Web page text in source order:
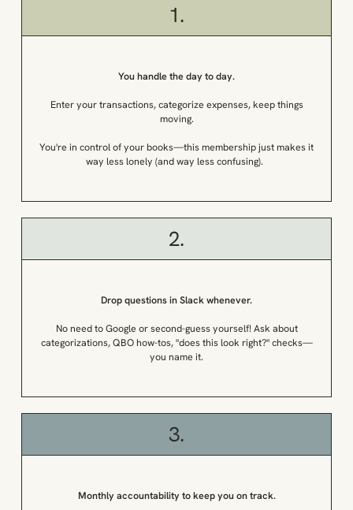
1.
You handle the day to day.
Enter your transactions, categorize expenses, keep things
moving.
You're in control of your books—this membership just makes it
way less lonely (and way less confusing).
2.
Drop questions in Slack whenever.
No need to Google or second-guess yourself! Ask about
categorizations, QBO how-tos, "does this look right?" checks—
you name it.
3.
Monthly accountability to keep you on track.